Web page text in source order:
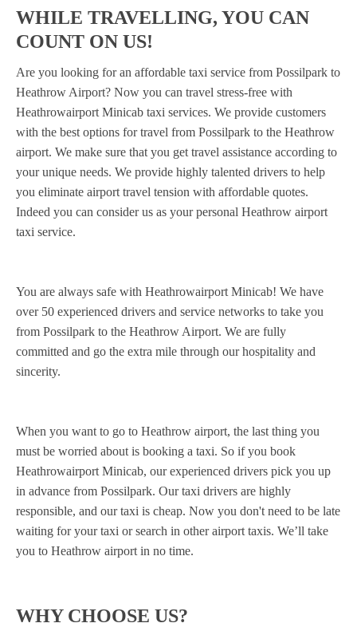
WHILE TRAVELLING, YOU CAN
COUNT ON US!
Are you looking for an affordable taxi service from Possilpark to
Heathrow Airport? Now you can travel stress-free with
Heathrowairport Minicab taxi services. We provide customers
with the best options for travel from Possilpark to the Heathrow
airport. We make sure that you get travel assistance according to
your unique needs. We provide highly talented drivers to help
you eliminate airport travel tension with affordable quotes.
Indeed you can consider us as your personal Heathrow airport
taxi service.
You are always safe with Heathrowairport Minicab! We have
over 50 experienced drivers and service networks to take you
from Possilpark to the Heathrow Airport. We are fully
committed and go the extra mile through our hospitality and
sincerity.
When you want to go to Heathrow airport, the last thing you
must be worried about is booking a taxi. So if you book
Heathrowairport Minicab, our experienced drivers pick you up
in advance from Possilpark. Our taxi drivers are highly
responsible, and our taxi is cheap. Now you don't need to be late
waiting for your taxi or search in other airport taxis. We’ll take
you to Heathrow airport in no time.
WHY CHOOSE US?